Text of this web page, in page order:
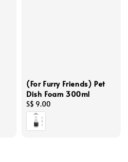
(For Furry Friends) Pet
Dish Foam 300ml
Regular
price
S$ 9.00